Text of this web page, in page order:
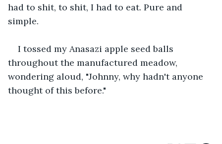
had to shit, to shit, I had to eat. Pure and
simple.
I tossed my Anasazi apple seed balls
throughout the manufactured meadow,
wondering aloud, "Johnny, why hadn't anyone
thought of this before."